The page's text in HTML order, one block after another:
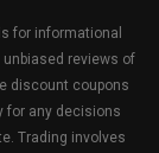
for informational
unbiased reviews of
discount coupons
for any decisions
Trading involves